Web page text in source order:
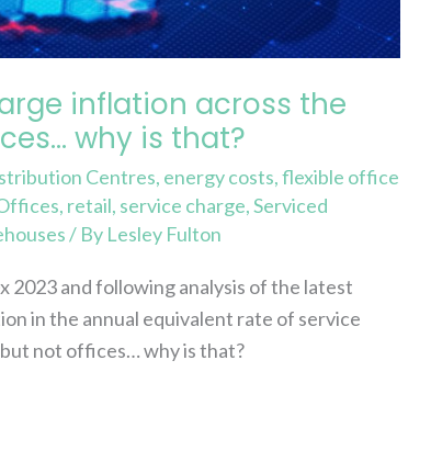
inflation across the
why is that?
Centres, energy costs,flexible office
, retail, service charge,Serviced
/ By Lesley Fulton
2023 and following analysis of the latest
in the annual equivalent rate of service
not offices… why is that?